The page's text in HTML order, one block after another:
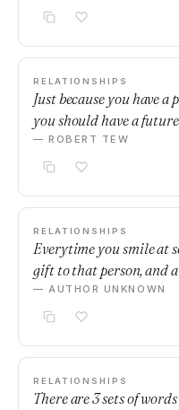
RELATIONSHIPS
Just because you have a
you should have a
— ROBERT TEW
RELATIONSHIPS
Everytime you smile at
gift to that person, and
— AUTHOR UNKNOWN
RELATIONSHIPS
There are 3 sets of